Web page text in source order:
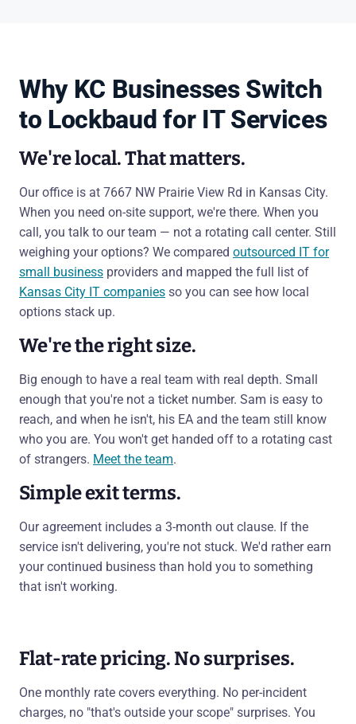
Why KC Businesses Switch
to Lockbaud for IT Services
We're local. That matters.
Our office is at 7667 NW Prairie View Rd in Kansas City.
When you need on-site support, we're there. When you
call, you talk to our team — not a rotating call center. Still
weighing your options? We compared outsourced IT for
small business providers and mapped the full list of
Kansas City IT companies so you can see how local
options stack up.
We're the right size.
Big enough to have a real team with real depth. Small
enough that you're not a ticket number. Sam is easy to
reach, and when he isn't, his EA and the team still know
who you are. You won't get handed off to a rotating cast
of strangers. Meet the team.
Simple exit terms.
Our agreement includes a 3-month out clause. If the
service isn't delivering, you're not stuck. We'd rather earn
your continued business than hold you to something
that isn't working.
Flat-rate pricing. No surprises.
One monthly rate covers everything. No per-incident
charges, no "that's outside your scope" surprises. You